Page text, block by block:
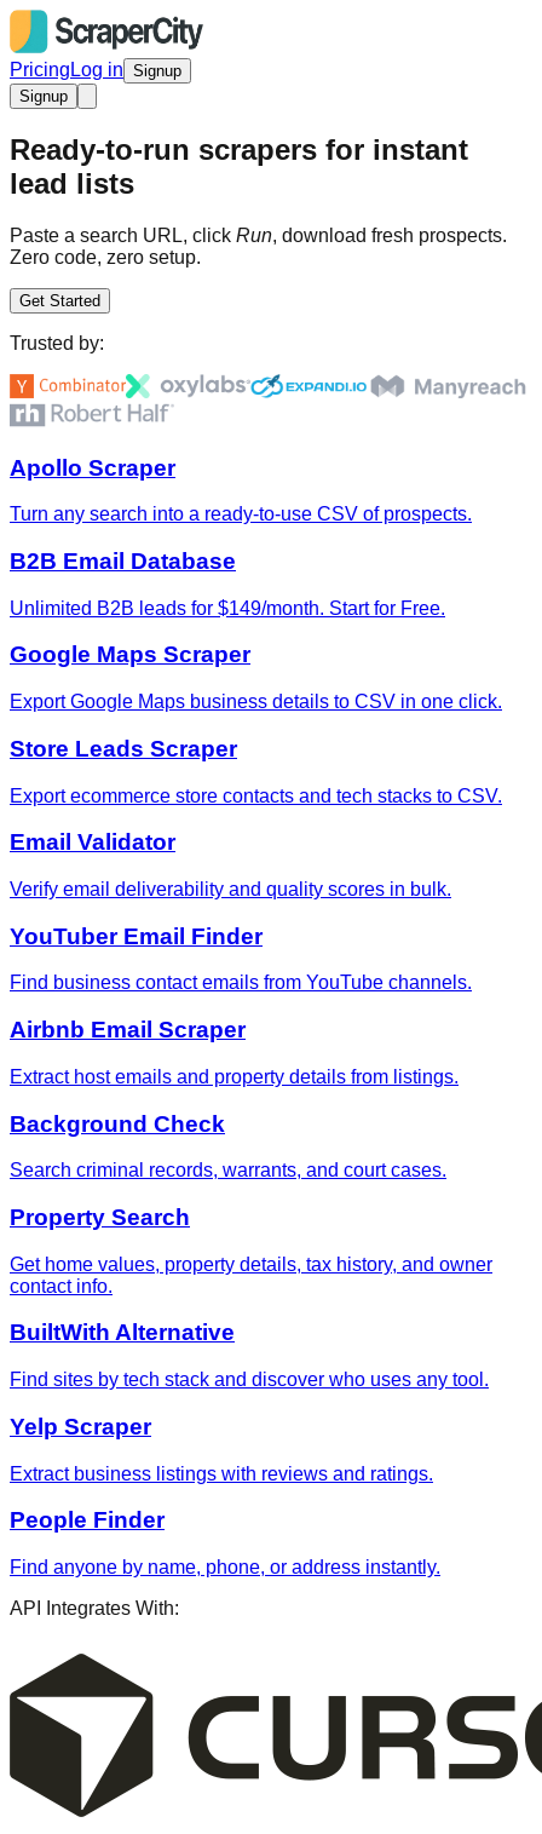
Pricing Log in Signup
Signup
Ready-to-run scrapers for instant
lead lists
Paste a search URL, click Run, download fresh prospects.
Zero code, zero setup.
Get Started
Trusted by:
Apollo Scraper
Turn any search into a ready-to-use CSV of prospects.
B2B Email Database
Unlimited B2B leads for $149/month. Start for Free.
Google Maps Scraper
Export Google Maps business details to CSV in one click.
Store Leads Scraper
Export ecommerce store contacts and tech stacks to CSV.
Email Validator
Verify email deliverability and quality scores in bulk.
YouTuber Email Finder
Find business contact emails from YouTube channels.
Airbnb Email Scraper
Extract host emails and property details from listings.
Background Check
Search criminal records, warrants, and court cases.
Property Search
Get home values, property details, tax history, and owner
contact info.
BuiltWith Alternative
Find sites by tech stack and discover who uses any tool.
Yelp Scraper
Extract business listings with reviews and ratings.
People Finder
Find anyone by name, phone, or address instantly.
API Integrates With: